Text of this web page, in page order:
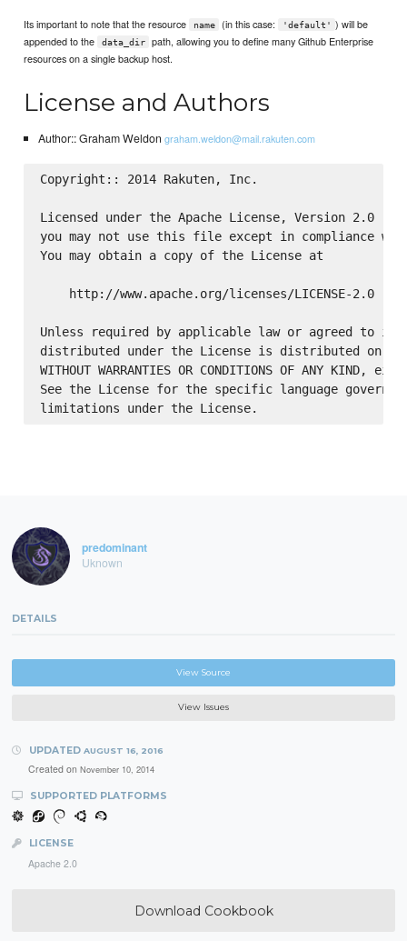
Its important to note that the resource name (in this case: 'default' ) will be
appended to the
data_dir
path, allowing you to define many Github Enterprise
resources on a single backup host.
License and Authors
Author:: Graham Weldon graham.weldon@mail.rakuten.com
Copyright:: 2014 Rakuten, Inc.
Licensed under the Apache License, Version 2.0
you may not use this file except in compliance
You may obtain a copy of the License at
    http://www.apache.org/licenses/LICENSE-2.0
Unless required by applicable law or agreed to in
distributed under the License is distributed on an
WITHOUT WARRANTIES OR CONDITIONS OF ANY
See the License for the specific language
predominant
Uknown
DETAILS
View Source
View Issues
UPDATED AUGUST 16, 2016
Created on November 10, 2014
SUPPORTED PLATFORMS
LICENSE
Apache 2.0
Download Cookbook